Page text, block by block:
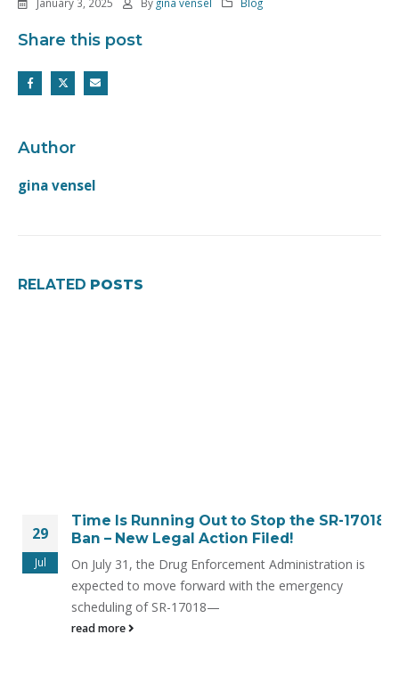
Share this post
Author
gina vensel
RELATED POSTS
29
Jul
Time Is Running Out to Stop the SR-17018
Ban – New Legal Action Filed!
On July 31, the Drug Enforcement Administration is
expected to move forward with the emergency
scheduling of SR-17018—
read more